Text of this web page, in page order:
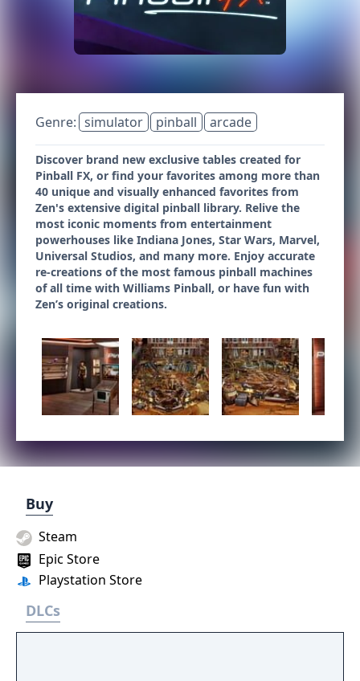
Genre: simulator pinball arcade
Discover brand new exclusive tables created for
Pinball FX, or find your favorites among more than
40 unique and visually enhanced favorites from
Zen's extensive digital pinball library. Relive the
most iconic moments from entertainment
powerhouses like Indiana Jones, Star Wars, Marvel,
Universal Studios, and many more. Enjoy accurate
re-creations of the most famous pinball machines
of all time with Williams Pinball, or have fun with
Zen’s original creations.
Buy
Epic Store
Playstation Store
Steam
DLCs